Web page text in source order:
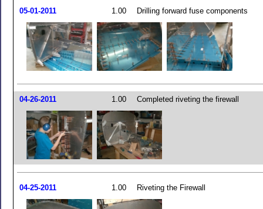
05-01-2011 1.00 Drilling forward fuse components
04-26-2011 1.00 Completed riveting the firewall
04-25-2011 1.00 Riveting the Firewall